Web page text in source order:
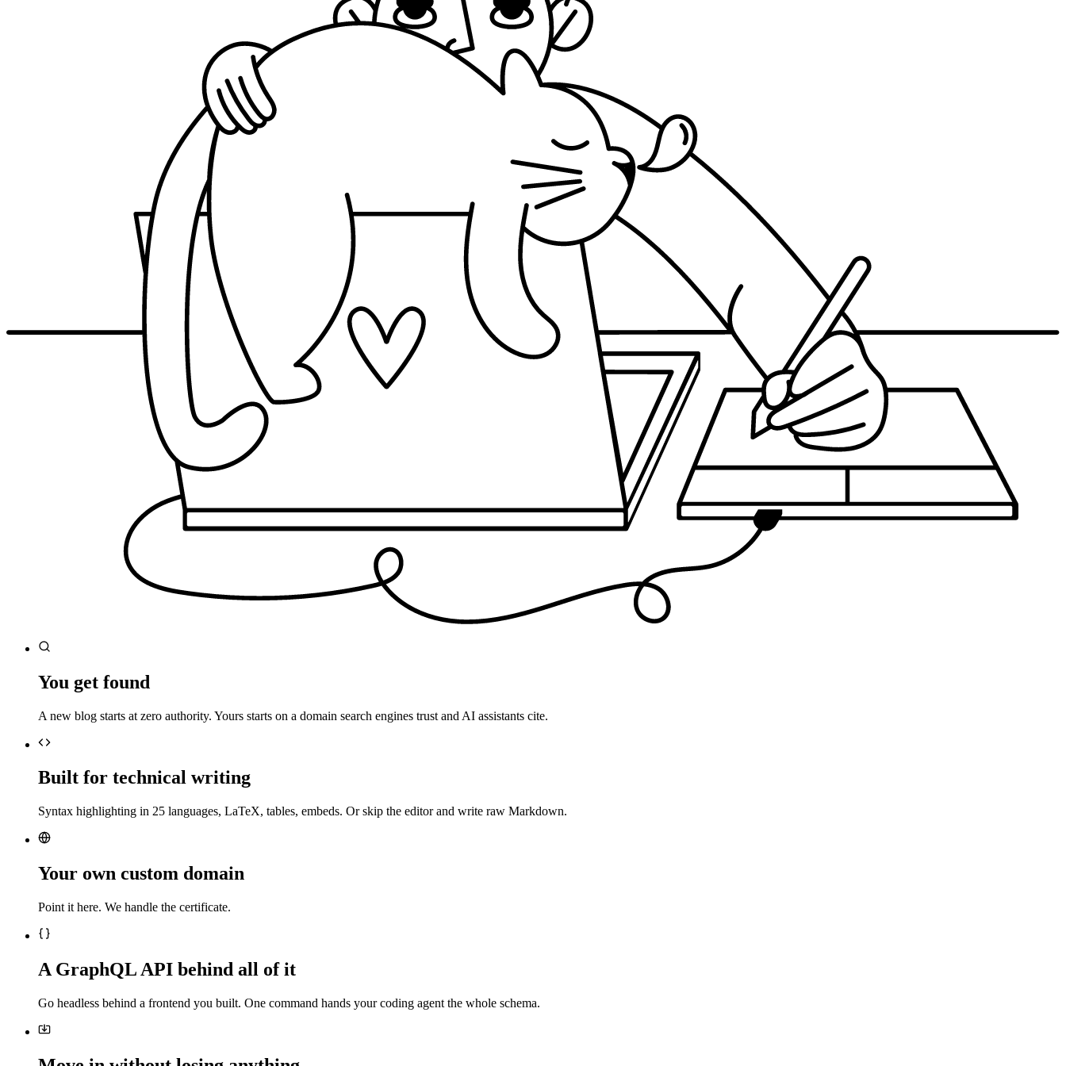
You get found
A new blog starts at zero authority. Yours starts on a domain search engines trust and AI assistants cite.
Built for technical writing
Syntax highlighting in 25 languages, LaTeX, tables, embeds. Or skip the editor and write raw Markdown.
Your own custom domain
Point it here. We handle the certificate.
A GraphQL API behind all of it
Go headless behind a frontend you built. One command hands your coding agent the whole schema.